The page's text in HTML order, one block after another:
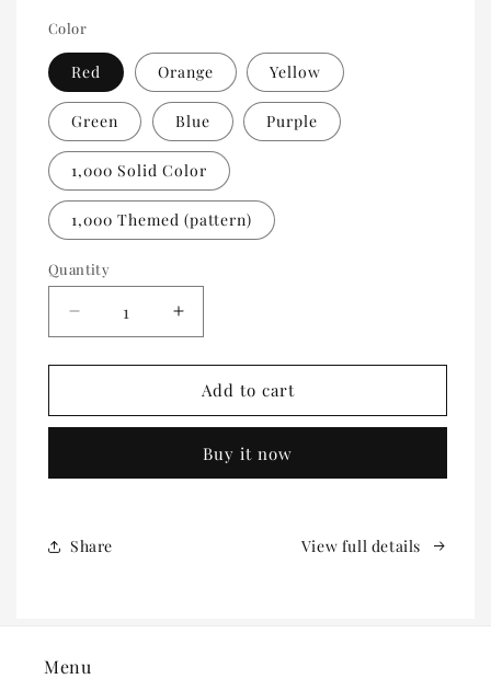
Color
Red Orange Yellow
Green Blue Purple
1,000 Solid Color
1,000 Themed (pattern)
Quantity
Quantity
Decrease
quantity
for
Count
Event
Increase
quantity
for
100
Count
Adhesive
Event
Add to cart
Buy it now
Share View full details
Menu